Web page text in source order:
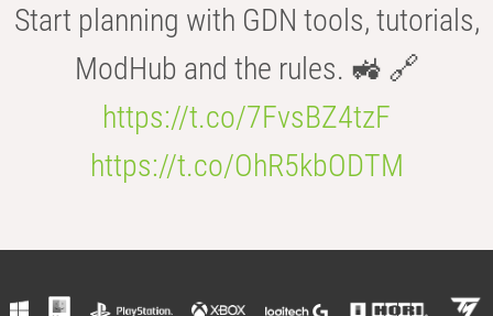
Start planning with GDN tools, tutorials,
ModHub and the rules. 🚜 🔗
https://t.co/7FvsBZ4tzF
https://t.co/OhR5kbODTM